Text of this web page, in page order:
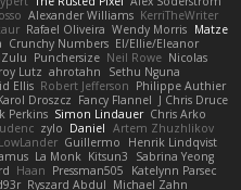
Alexander Williams KerriTheWriter
Rafael Oliveira Wendy Morris Matze
Crunchy Numbers El/Ellie/Eleanor
Punchersize Neil Rowe Nicolas
Lutz ahrotahn
Sethu Nguna
Ellis Robert Jefferson Philippe Authier
Droszcz Fancy Flannel J Chris Druce
Perkins Simon Lindauer Chris Arko
zylo Daniel Artem Zhuzhlikov
Guillermo
Henrik Lindqvist
La Monk Kitsun3
Sabrina Yeong
Haan Pressman505
Katelynn Parsec
Ryszard Abdul Michael Zahn